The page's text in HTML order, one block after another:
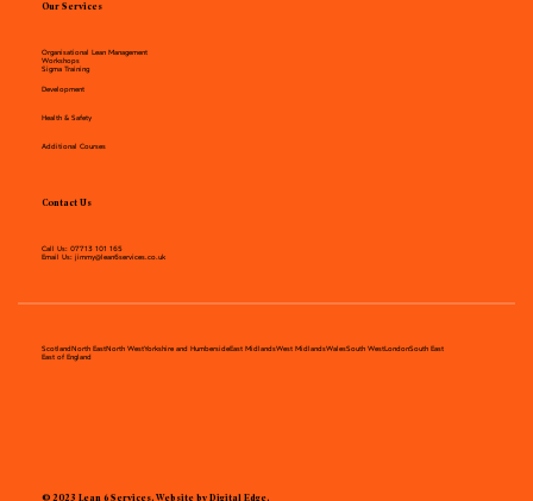
© 2023 Lean 6 Services. Website by Digital Edge.
Organisational Lean Management
Workshops
Sigma Training
Development
Health & Safety
Additional Courses
Our Services
Call Us: 07713 101 165
Email Us: jimmy@lean6services.co.uk
Contact Us
ScotlandNorth EastNorth WestYorkshire and HumbersideEast MidlandsWest MidlandsWalesSouth WestLondonSouth East
East of England